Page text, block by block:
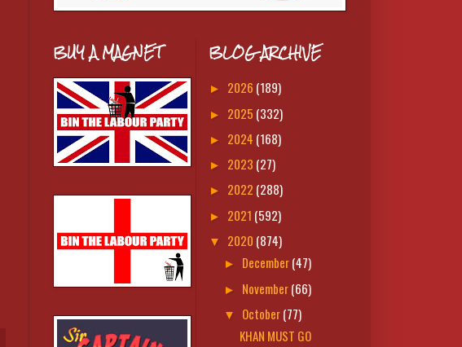
BUY A MAGNET BLOG ARCHIVE
► 2026 (189)
► 2025 (332)
► 2024 (168)
► 2023 (27)
► 2022 (288)
► 2021 (592)
▼ 2020 (874)
► December(47)
► November(66)
▼ October(77)
KHAN MUST GO